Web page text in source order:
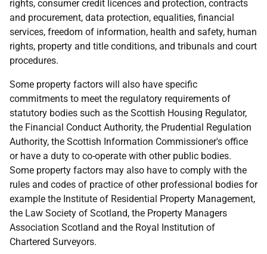
rights, consumer credit licences and protection, contracts
and procurement, data protection, equalities, financial
services, freedom of information, health and safety, human
rights, property and title conditions, and tribunals and court
procedures.
Some property factors will also have specific
commitments to meet the regulatory requirements of
statutory bodies such as the Scottish Housing Regulator,
the Financial Conduct Authority, the Prudential Regulation
Authority, the Scottish Information Commissioner's office
or have a duty to co-operate with other public bodies.
Some property factors may also have to comply with the
rules and codes of practice of other professional bodies for
example the Institute of Residential Property Management,
the Law Society of Scotland, the Property Managers
Association Scotland and the Royal Institution of
Chartered Surveyors.